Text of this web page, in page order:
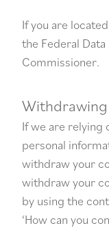
If you are
the Federal
Commissioner.
If we are relying
personal
withdraw your
withdraw your
by using the
‘How can you